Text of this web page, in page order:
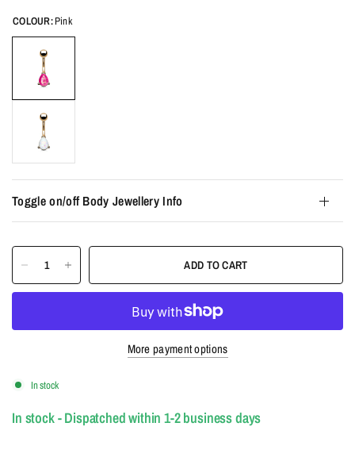
COLOUR:Pink
Toggle on/off Body Jewellery Info
ADD TO CART
More payment options
In stock
In stock - Dispatched within 1-2 business days